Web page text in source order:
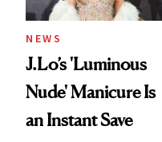
NEWS
J.Lo’s 'Luminous
Nude' Manicure Is
an Instant Save